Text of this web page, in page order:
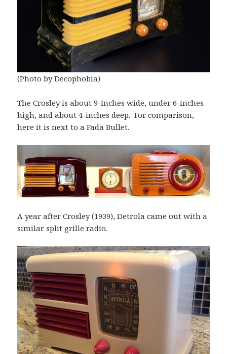
(Photo by Decophobia)
The Crosley is about 9-Inches wide, under 6-inches
high, and about 4-inches deep. For comparison,
here it is next to a Fada Bullet.
A year after Crosley (1939), Detrola came out with a
similar split grille radio.